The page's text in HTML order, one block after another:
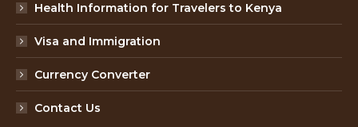
Health Information for Travelers to Kenya
Visa and Immigration
Currency Converter
Contact Us